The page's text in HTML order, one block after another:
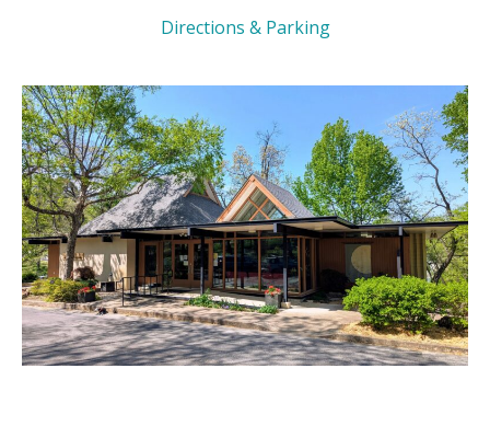
Directions & Parking